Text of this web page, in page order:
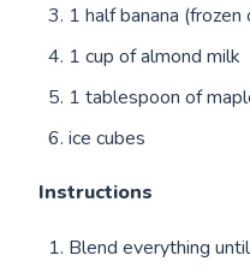
1 half banana (frozen
1 cup of almond milk
1 tablespoon of
ice cubes
Instructions
Blend everything